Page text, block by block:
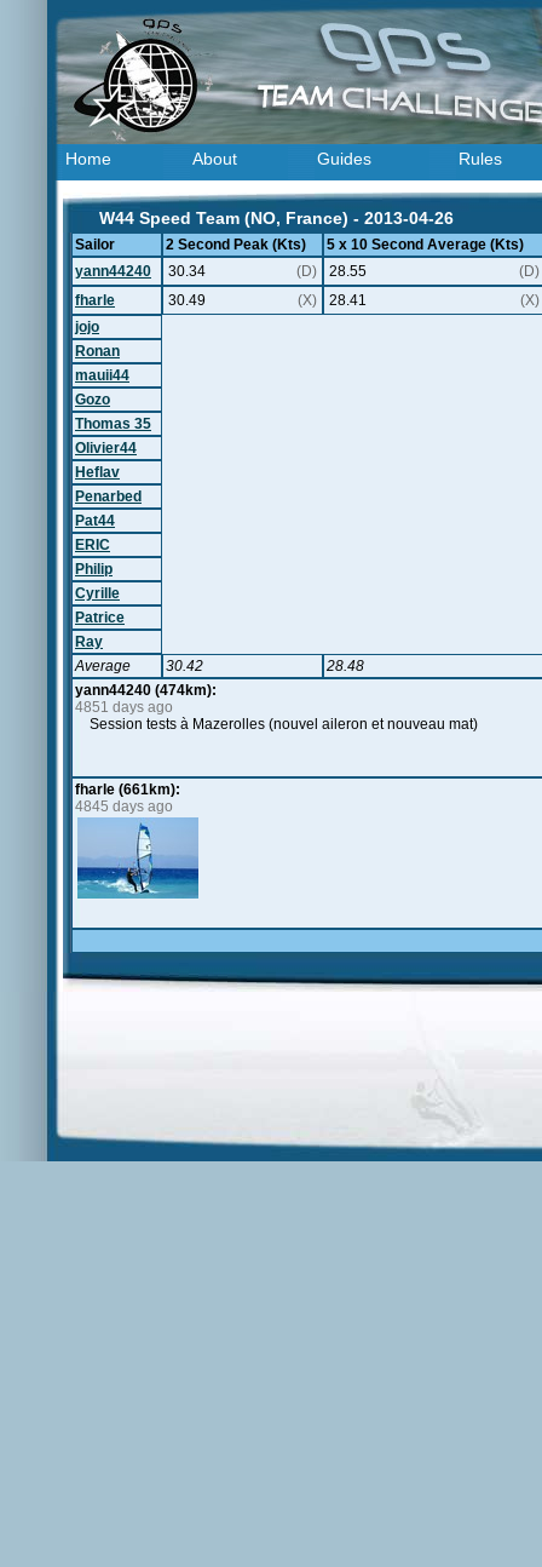
Home About Guides Rules
W44 Speed Team (NO, France) - 2013-04-26
Sailor 2 Second Peak (Kts)
5 x 10 Second Average (Kts)
yann44240
30.34 (D) 28.55
(D)
fharle
30.49 (X) 28.41
(X)
jojo
Ronan
mauii44
Gozo
Thomas 35
Olivier44
Heflav
Penarbed
Pat44
ERIC
Philip
Cyrille
Patrice
Ray
Average
30.42
28.48
yann44240 (474km):
4851 days ago
Session tests à Mazerolles (nouvel aileron et nouveau mat)
fharle (661km):
4845 days ago